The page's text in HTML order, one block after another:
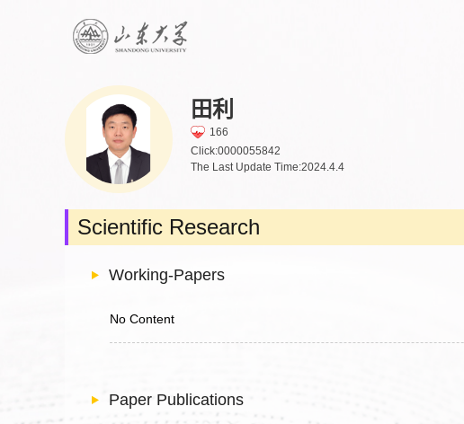
田利
166
Click:0000055842
The Last Update Time:2024.4.4
Scientific Research
Working-Papers
No Content
Paper Publications